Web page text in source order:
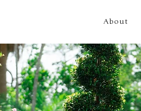
About